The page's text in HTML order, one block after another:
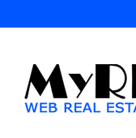
content